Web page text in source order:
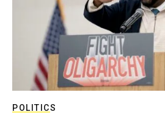
POLITICS